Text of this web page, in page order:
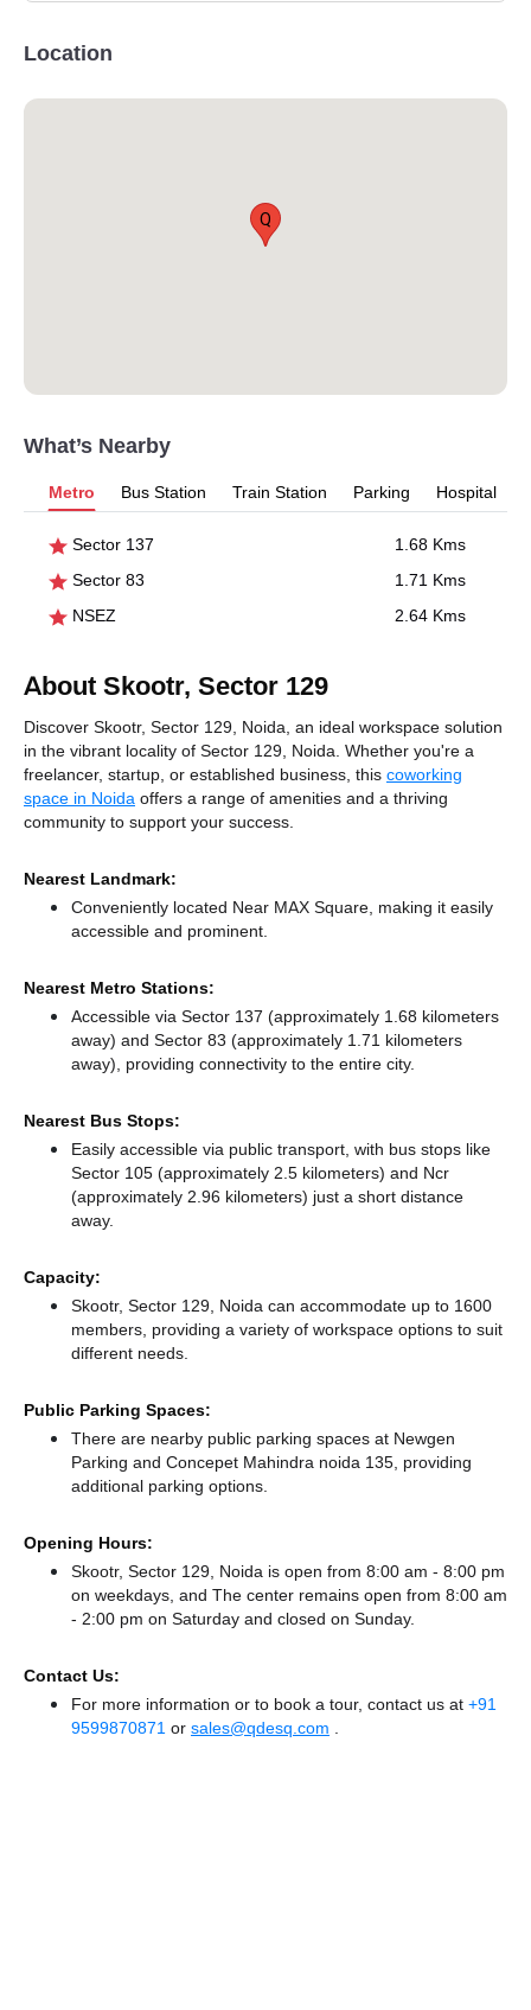
Location
Q
What’s Nearby
Metro Bus Station Train Station Parking Hospital
Sector 137
1.68 Kms
Sector 83
1.71 Kms
NSEZ
2.64 Kms
About Skootr, Sector 129
Discover Skootr, Sector 129, Noida, an ideal workspace solution
in the vibrant locality of Sector 129, Noida. Whether you're a
freelancer, startup, or established business, this coworking
space in Noida offers a range of amenities and a thriving
community to support your success.
Nearest Landmark:
Conveniently located Near MAX Square, making it easily
accessible and prominent.
Nearest Metro Stations:
Accessible via Sector 137 (approximately 1.68 kilometers
away) and Sector 83 (approximately 1.71 kilometers
away), providing connectivity to the entire city.
Nearest Bus Stops:
Easily accessible via public transport, with bus stops like
Sector 105 (approximately 2.5 kilometers) and Ncr
(approximately 2.96 kilometers) just a short distance
away.
Capacity:
Skootr, Sector 129, Noida can accommodate up to 1600
members, providing a variety of workspace options to suit
different needs.
Public Parking Spaces:
There are nearby public parking spaces at Newgen
Parking and Concepet Mahindra noida 135, providing
additional parking options.
Opening Hours:
Skootr, Sector 129, Noida is open from 8:00 am - 8:00 pm
on weekdays, and The center remains open from 8:00 am
- 2:00 pm on Saturday and closed on Sunday.
Contact Us:
For more information or to book a tour, contact us at +91
9599870871 or sales@qdesq.com .